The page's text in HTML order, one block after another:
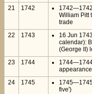
21
1742
William Pitt
trade
22
1743
16 Jun
calendar):
(George II)
23
1744
appearance
24
1745
five')